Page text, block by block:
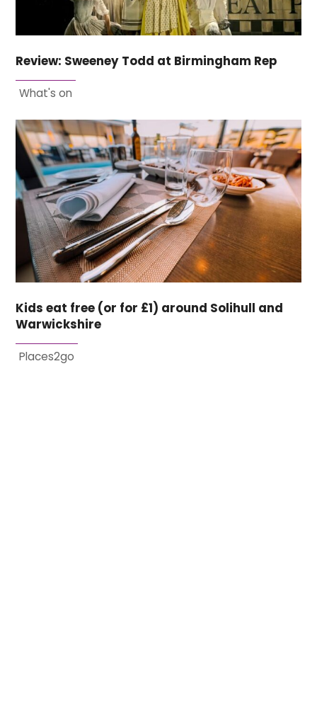
Review: Sweeney Todd at Birmingham Rep
What's on
Kids eat free (or for £1) around Solihull and
Warwickshire
Places2go